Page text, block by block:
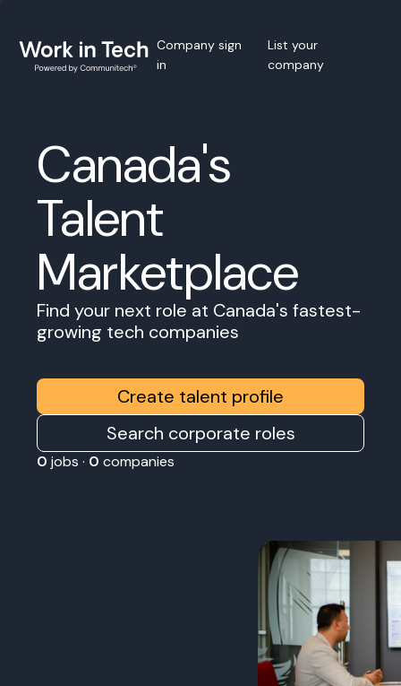
Company sign
in
List your
company
Canada's
Talent
Marketplace
Find your next role at Canada's fastest-
growing tech companies
Create talent profile
Search corporate roles
0 jobs · 0 companies